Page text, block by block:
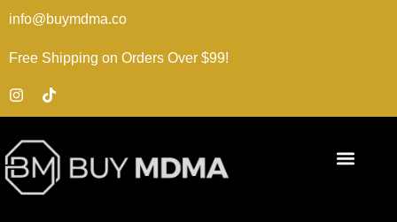
info@buymdma.co
Free Shipping on Orders Over $99!